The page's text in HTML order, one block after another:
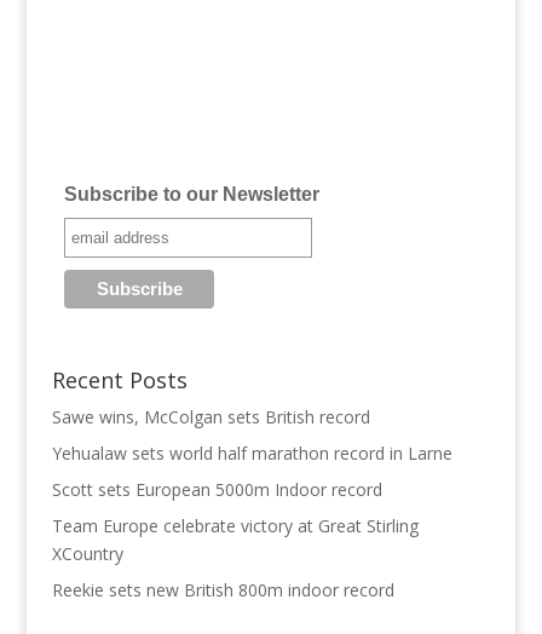
Subscribe to our Newsletter
Recent Posts
Sawe wins, McColgan sets British record
Yehualaw sets world half marathon record in Larne
Scott sets European 5000m Indoor record
Team Europe celebrate victory at Great Stirling
XCountry
Reekie sets new British 800m indoor record